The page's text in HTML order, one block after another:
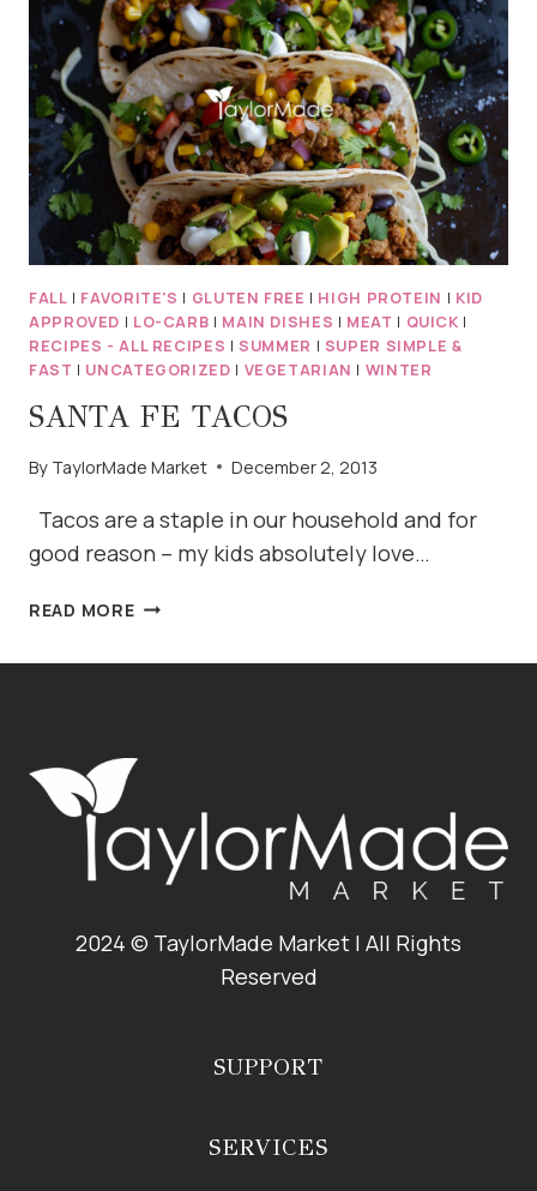
FE
STYLE
FALL | FAVORITE'S | GLUTEN FREE | HIGH PROTEIN | KID
APPROVED | LO-CARB | MAIN DISHES | MEAT | QUICK |
RECIPES - ALL RECIPES |SUMMER | SUPER SIMPLE &
FAST | UNCATEGORIZED | VEGETARIAN | WINTER
SANTA FE TACOS
By TaylorMade Market December 2, 2013
Tacos are a staple in our household and for
good reason – my kids absolutely love…
READ MORESANTA
TACOS
2024 © TaylorMade Market | All Rights
Reserved
SUPPORT
SERVICES